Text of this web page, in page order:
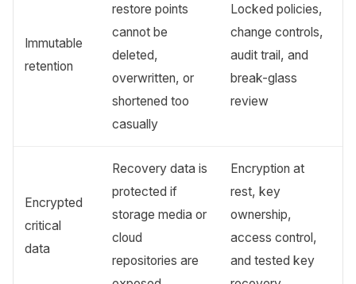
Immutable
retention
restore points
cannot be
deleted,
overwritten, or
shortened too
casually
Locked policies,
change controls,
audit trail, and
break-glass
review
Encrypted
critical
data
Recovery data is
protected if
storage media or
cloud
repositories are
Encryption at
rest, key
ownership,
access control,
and tested key